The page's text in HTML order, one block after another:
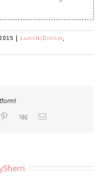
| Lunch/Dinner
Pinterest
Vk